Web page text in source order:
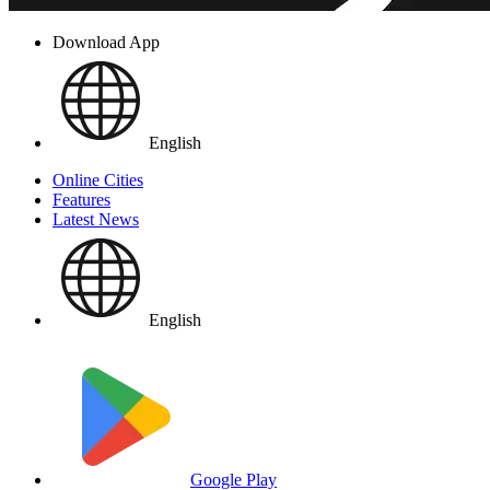
Download App
English
Online Cities
Features
Latest News
English
Google Play